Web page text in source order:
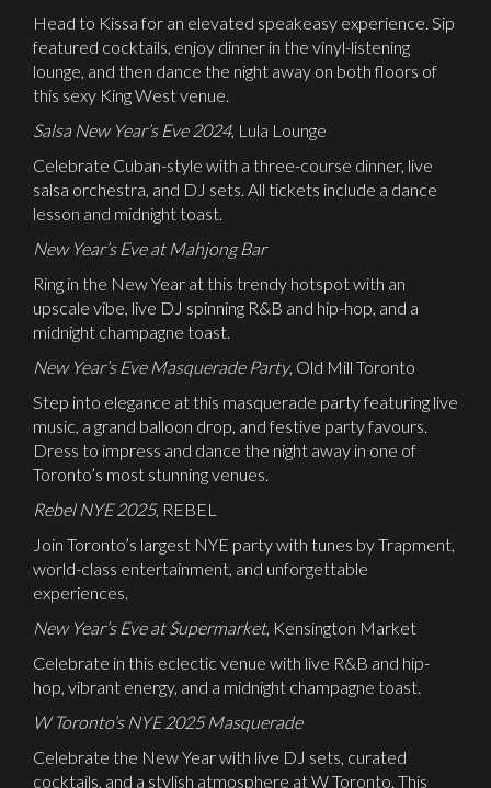
Head to Kissa for an elevated speakeasy experience. Sip
featured cocktails, enjoy dinner in the vinyl-listening
lounge, and then dance the night away on both floors of
this sexy King West venue.
Salsa New Year’s Eve 2024, Lula Lounge
Celebrate Cuban-style with a three-course dinner, live
salsa orchestra, and DJ sets. All tickets include a dance
lesson and midnight toast.
New Year’s Eve at Mahjong Bar
Ring in the New Year at this trendy hotspot with an
upscale vibe, live DJ spinning R&B and hip-hop, and a
midnight champagne toast.
New Year’s Eve Masquerade Party, Old Mill Toronto
Step into elegance at this masquerade party featuring live
music, a grand balloon drop, and festive party favours.
Dress to impress and dance the night away in one of
Toronto’s most stunning venues.
Rebel NYE 2025, REBEL
Join Toronto’s largest NYE party with tunes by Trapment,
world-class entertainment, and unforgettable
experiences.
New Year’s Eve at Supermarket, Kensington Market
Celebrate in this eclectic venue with live R&B and hip-
hop, vibrant energy, and a midnight champagne toast.
W Toronto’s NYE 2025 Masquerade
Celebrate the New Year with live DJ sets, curated
cocktails, and a stylish atmosphere at W Toronto. This